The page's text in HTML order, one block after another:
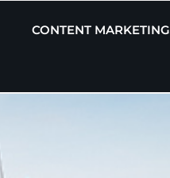
CONTENT MARKETING